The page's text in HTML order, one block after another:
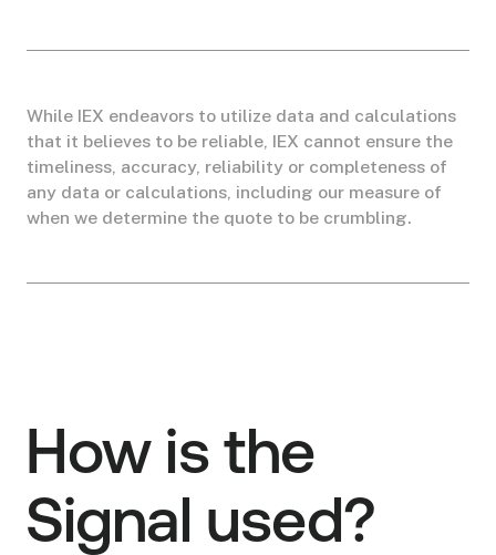
While IEX endeavors to utilize data and calculations
that it believes to be reliable, IEX cannot ensure the
timeliness, accuracy, reliability or completeness of
any data or calculations, including our measure of
when we determine the quote to be crumbling.
How is the
Signal used?